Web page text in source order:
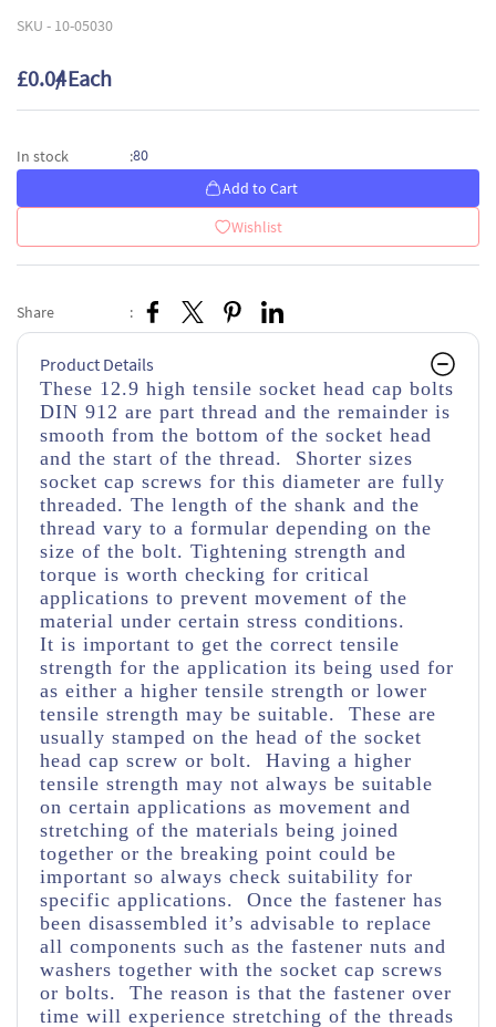
SKU - 10-05030
£0.04/ Each
In stock :80
Add to Cart
Wishlist
Share :
Product Details
These 12.9 high tensile socket head cap bolts
DIN 912 are part thread and the remainder is
smooth from the bottom of the socket head
and the start of the thread. Shorter sizes
socket cap screws for this diameter are fully
threaded. The length of the shank and the
thread vary to a formular depending on the
size of the bolt. Tightening strength and
torque is worth checking for critical
applications to prevent movement of the
material under certain stress conditions.
It is important to get the correct tensile
strength for the application its being used for
as either a higher tensile strength or lower
tensile strength may be suitable. These are
usually stamped on the head of the socket
head cap screw or bolt. Having a higher
tensile strength may not always be suitable
on certain applications as movement and
stretching of the materials being joined
together or the breaking point could be
important so always check suitability for
specific applications. Once the fastener has
been disassembled it’s advisable to replace
all components such as the fastener nuts and
washers together with the socket cap screws
or bolts. The reason is that the fastener over
time will experience stretching of the threads